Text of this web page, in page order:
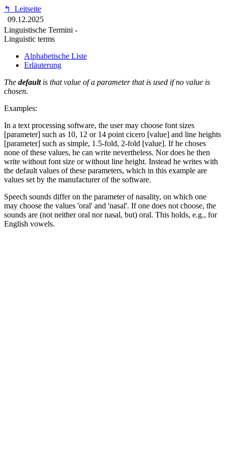
↰
Leitseite
09.12.2025
Linguistische Termini -
Linguistic terms
Alphabetische Liste
Erläuterung
The defaultis that value of a parameter that is used if no value is
chosen.
Examples:
In a text processing software, the user may choose font sizes
[parameter] such as 10, 12 or 14 point cicero [value] and line heights
[parameter] such as simple, 1.5-fold, 2-fold [value]. If he choses
none of these values, he can write nevertheless. Nor does he then
write without font size or without line height. Instead he writes with
the default values of these parameters, which in this example are
values set by the manufacturer of the software.
Speech sounds differ on the parameter of nasality, on which one
may choose the values 'oral' and 'nasal'. If one does not choose, the
sounds are (not neither oral nor nasal, but) oral. This holds, e.g., for
English vowels.